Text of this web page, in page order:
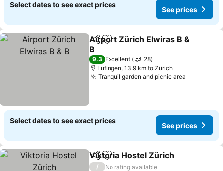
Select dates to see exact prices
See prices
ShareAdd to favorites
Airport Zürich Elwiras B &
B
See prices
9.3 Excellent
28
Lufingen, 13.9 km to Zürich
Tranquil garden and picnic area
Select dates to see exact prices
See prices
ShareAdd to favorites
Viktoria Hostel Zürich
/
No rating available